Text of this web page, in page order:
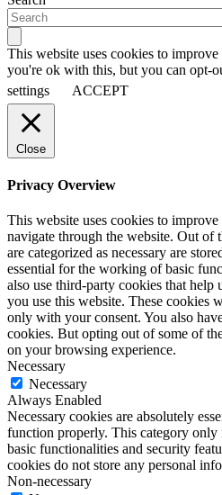
This website uses cookies to
you're ok with this, but you can opt-
settings
ACCEPT
Close
Privacy Overview
This website uses cookies to
navigate through the website. Out of
are categorized as necessary are
essential for the working of basic
also use third-party cookies that help
you use this website. These cookies
only with your consent. You also
cookies. But opting out of some of
on your browsing experience.
Necessary
Necessary
Always Enabled
Necessary cookies are absolutely
function properly. This category only
basic functionalities and security
cookies do not store any personal
Non-necessary